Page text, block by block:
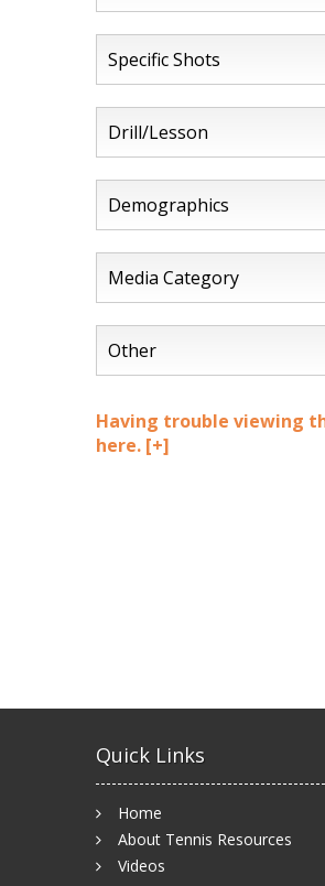
Specific Shots
Drill/Lesson
Demographics
Media Category
Other
Having trouble viewing
here. [+]
Quick Links
Home
About Tennis Resources
Videos